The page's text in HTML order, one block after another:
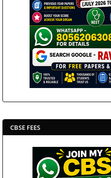
CBSE FEES